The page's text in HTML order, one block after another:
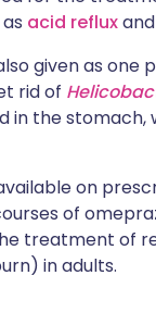
acid refluxand
given as one
rid of
in the stomach,
on
of
treatment of
in adults.